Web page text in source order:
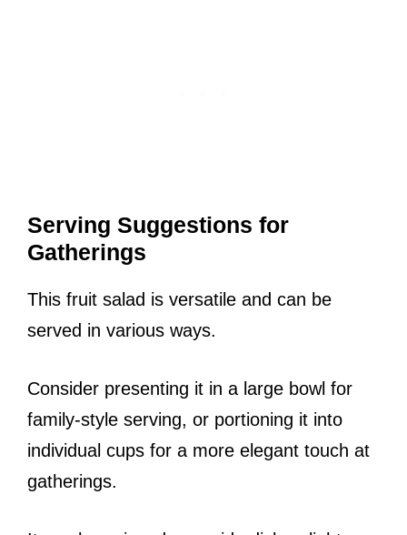
Serving Suggestions for
Gatherings
This fruit salad is versatile and can be
served in various ways.
Consider presenting it in a large bowl for
family-style serving, or portioning it into
individual cups for a more elegant touch at
gatherings.